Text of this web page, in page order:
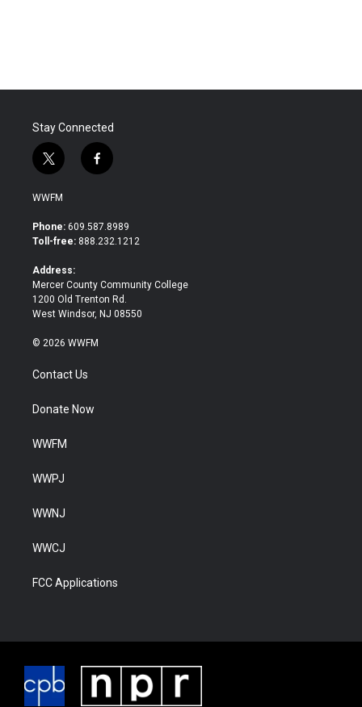
Stay Connected
t
w
i
t
e
f
a
b
o
WWFM
Phone: 609.587.8989
Toll-free: 888.232.1212
Address:
Mercer County Community College
1200 Old Trenton Rd.
West Windsor, NJ 08550
© 2026 WWFM
Contact Us
Donate Now
WWFM
WWPJ
WWNJ
WWCJ
FCC Applications